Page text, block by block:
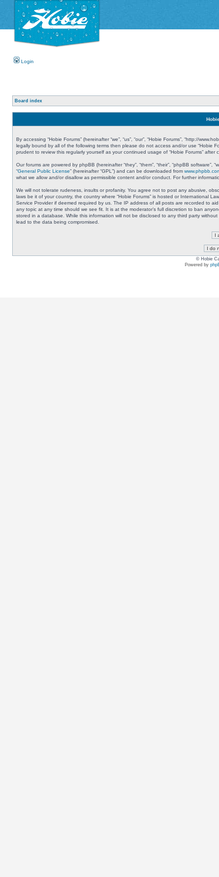
Login
Board index
By accessing “Hobie Forums” (hereinafter “we”, “us”, “our”, “Hobie Forums”, “http://
legally bound by all of the following terms then please do not access and/or use “Hobie
prudent to review this regularly yourself as your continued usage of “Hobie Forums”
Our forums are powered by phpBB (hereinafter “they”, “them”, “their”, “phpBB
“General Public License” (hereinafter “GPL”) and can be downloaded from
what we allow and/or disallow as permissible content and/or conduct. For further
We will not tolerate rudeness, insults or profanity. You agree not to post any abusive,
laws be it of your country, the country where “Hobie Forums” is hosted or International
Service Provider if deemed required by us. The IP address of all posts are recorded to
any topic at any time should we see fit. It is at the moderator’s full discretion to ban
stored in a database. While this information will not be disclosed to any third party
lead to the data being compromised.
© Hobie
Powered by